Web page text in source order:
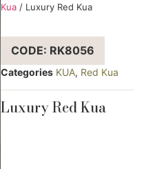
Kua / Luxury Red Kua
CODE: RK8056
Categories KUA, Red Kua
Luxury Red Kua